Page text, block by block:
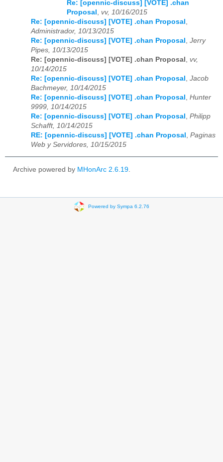
Re: [opennic-discuss] [VOTE] .chan
Proposal , vv, 10/16/2015
Re: [opennic-discuss] [VOTE] .chan Proposal ,
Administrador, 10/13/2015
Re: [opennic-discuss] [VOTE] .chan Proposal , Jerry
Pipes, 10/13/2015
Re: [opennic-discuss] [VOTE] .chan Proposal , vv,
10/14/2015
Re: [opennic-discuss] [VOTE] .chan Proposal , Jacob
Bachmeyer, 10/14/2015
Re: [opennic-discuss] [VOTE] .chan Proposal , Hunter
9999, 10/14/2015
Re: [opennic-discuss] [VOTE] .chan Proposal , Philipp
Schafft, 10/14/2015
RE: [opennic-discuss] [VOTE] .chan Proposal , Paginas
Web y Servidores, 10/15/2015
Archive powered by MHonArc 2.6.19
Powered by Sympa 6.2.76